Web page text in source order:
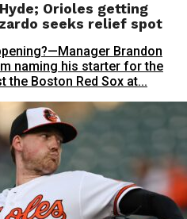
Orioles getting
seeks relief spot
Brandon
naming his starter for the
the Boston Red Sox at...